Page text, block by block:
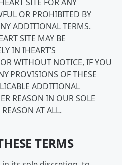
OR PROHIBITED BY
ADDITIONAL TERMS.
SITE MAY BE
IN IHEART’S
WITHOUT NOTICE, IF YOU
PROVISIONS OF THESE
ADDITIONAL
REASON IN OUR SOLE
AT ALL.
TERMS